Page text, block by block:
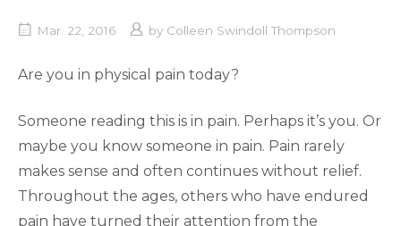
Mar. 22, 2016 by Colleen Swindoll Thompson
Are you in physical pain today?
Someone reading this is in pain. Perhaps it’s you. Or
maybe you know someone in pain. Pain rarely
makes sense and often continues without relief.
Throughout the ages, others who have endured
pain have turned their attention from the